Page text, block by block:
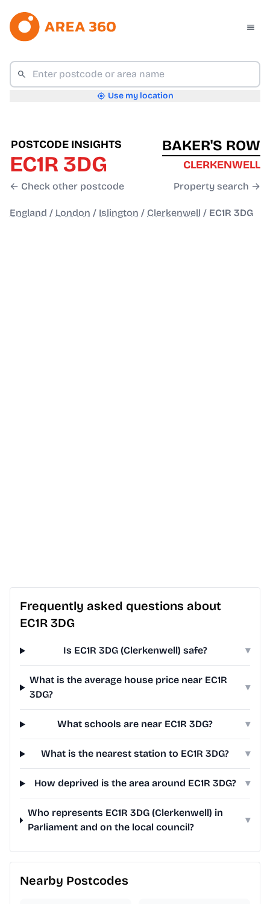
Use my location
POSTCODE INSIGHTS
EC1R 3DG
← Check other postcode
BAKER'S ROW
CLERKENWELL
Property search →
England / London / Islington / Clerkenwell / EC1R 3DG
Frequently asked questions about
EC1R 3DG
Is EC1R 3DG (Clerkenwell) safe? ▾
What is the average house price near EC1R
3DG?
▾
What schools are near EC1R 3DG? ▾
What is the nearest station to EC1R 3DG? ▾
How deprived is the area around EC1R 3DG? ▾
Who represents EC1R 3DG (Clerkenwell) in
Parliament and on the local council?
▾
Nearby Postcodes